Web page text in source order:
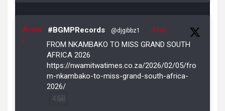
Avata
r
#BGMPRecords @djgibbz1 · 5 Feb
FROM NKAMBAKO TO MISS GRAND SOUTH
AFRICA 2026
https://nwamitwatimes.co.za/2026/02/05/fro
m-nkambako-to-miss-grand-south-africa-
2026/
4